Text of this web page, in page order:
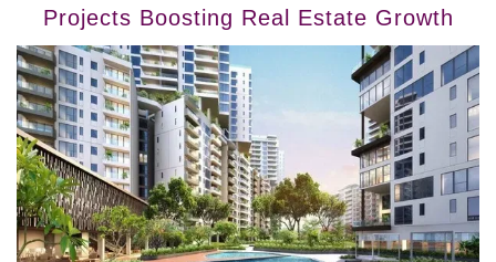
Projects Boosting Real Estate Growth